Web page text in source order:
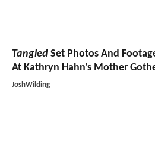
Tangled Set Photos And
At Kathryn Hahn's Mother
JoshWilding